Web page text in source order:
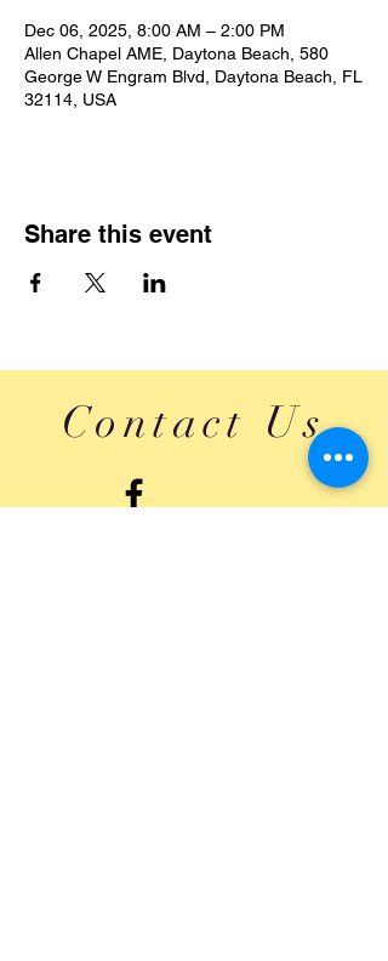
Dec 06, 2025, 8:00 AM – 2:00 PM
Allen Chapel AME, Daytona Beach, 580
George W Engram Blvd, Daytona Beach, FL
32114, USA
Share this event
Contact Us